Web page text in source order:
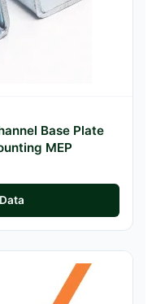
Base Plate
MEP